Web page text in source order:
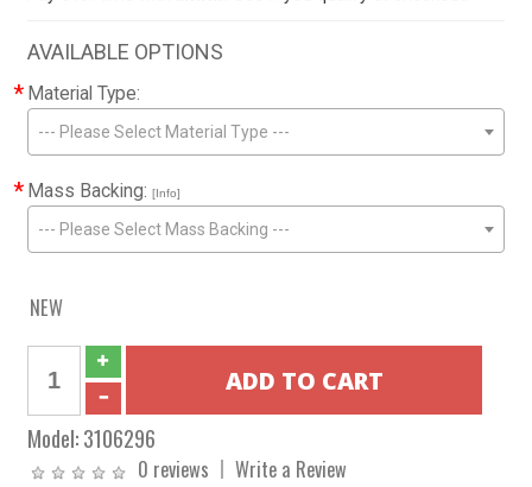
AVAILABLE OPTIONS
* Material Type:
--- Please Select Material Type ---
* Mass Backing: [Info]
--- Please Select Mass Backing ---
NEW
Model:3106296
0 reviews Write a Review